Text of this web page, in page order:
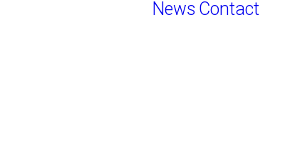
News Contact